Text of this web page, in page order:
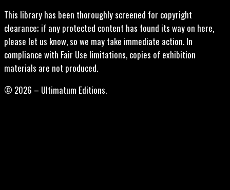
This library has been thoroughly screened for copyright
clearance; if any protected content has found its way on here,
please let us know, so we may take immediate action. In
compliance with Fair Use limitations, copies of exhibition
materials are not produced.
© 2026 – Ultimatum Editions.